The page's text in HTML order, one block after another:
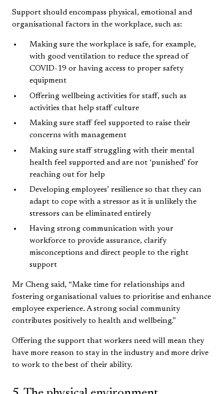
Support should encompass physical, emotional and
organisational factors in the workplace, such as:
Making sure the workplace is safe, for example,
with good ventilation to reduce the spread of
COVID-19 or having access to proper safety
equipment
Offering wellbeing activities for staff, such as
activities that help staff culture
Making sure staff feel supported to raise their
concerns with management
Making sure staff struggling with their mental
health feel supported and are not ‘punished’ for
reaching out for help
Developing employees’ resilience so that they can
adapt to cope with a stressor as it is unlikely the
stressors can be eliminated entirely
Having strong communication with your
workforce to provide assurance, clarify
misconceptions and direct people to the right
support
Mr Cheng said, “Make time for relationships and
fostering organisational values to prioritise and enhance
employee experience. A strong social community
contributes positively to health and wellbeing.”
Offering the support that workers need will mean they
have more reason to stay in the industry and more drive
to work to the best of their ability.